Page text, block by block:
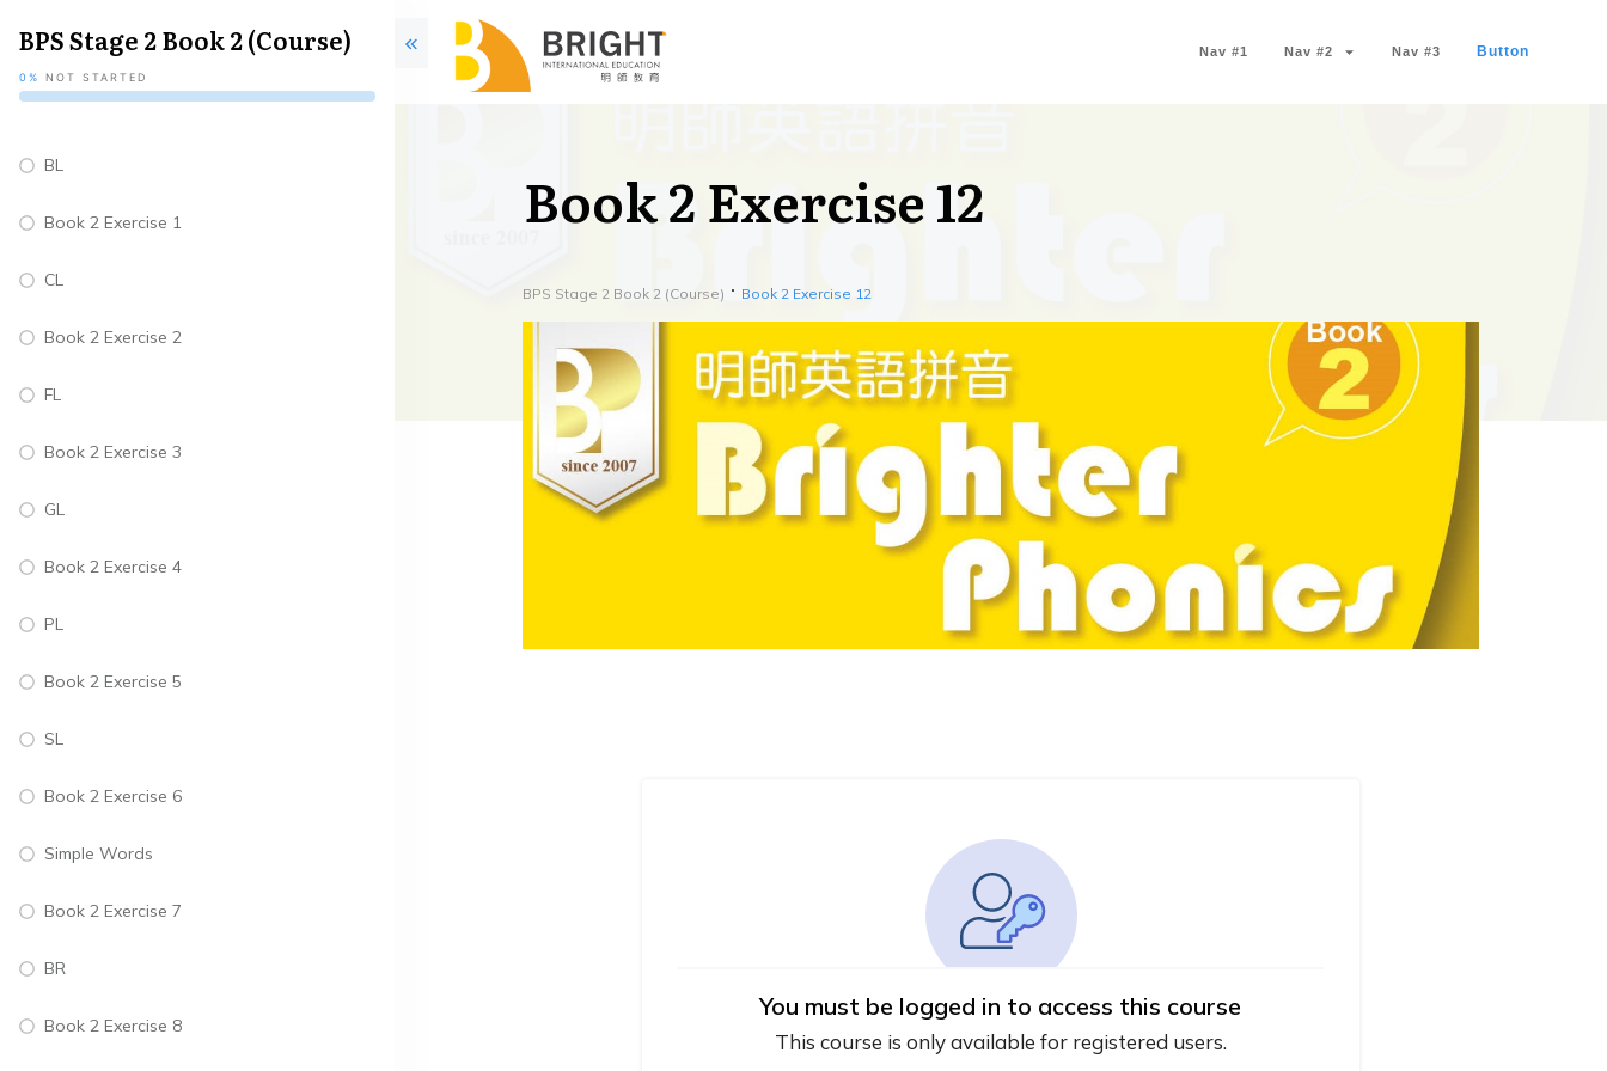
Nav #1 Nav #2 Nav #3 Button
Book 2 Exercise 12
BPS Stage 2 Book 2 (Course) Book 2 Exercise 12
You must be logged in to access this course
This course is only available for registered users.
BPS Stage 2 Book 2 (Course)
0% NOT STARTED
BL
Book 2 Exercise 1
CL
Book 2 Exercise 2
FL
Book 2 Exercise 3
GL
Book 2 Exercise 4
PL
Book 2 Exercise 5
SL
Book 2 Exercise 6
Simple Words
Book 2 Exercise 7
BR
Book 2 Exercise 8